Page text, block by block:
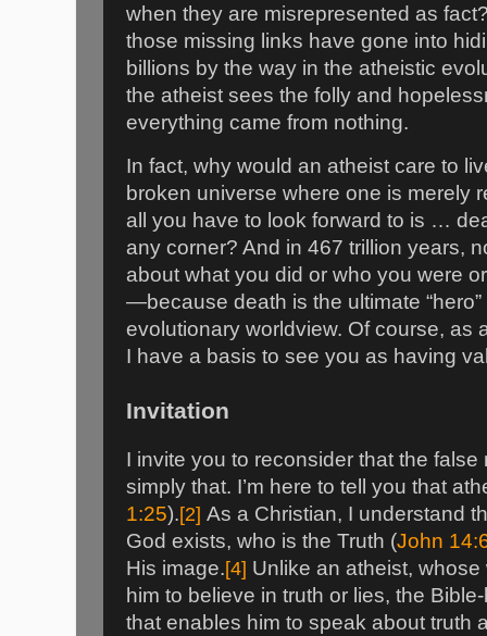
when they are misrepresented as
those missing links have gone into
billions by the way in the atheistic
the atheist sees the folly and
everything came from nothing.
In fact, why would an atheist care to
broken universe where one is merely
all you have to look forward to is …
any corner? And in 467 trillion years,
about what you did or who you were
—because death is the ultimate
evolutionary worldview. Of course, as
I have a basis to see you as having
Invitation
I invite you to reconsider that the false
simply that. I’m here to tell you that
1:25).[2] As a Christian, I understand
God exists, who is the Truth (John
His image.[4] Unlike an atheist, whose
him to believe in truth or lies, the
that enables him to speak about truth